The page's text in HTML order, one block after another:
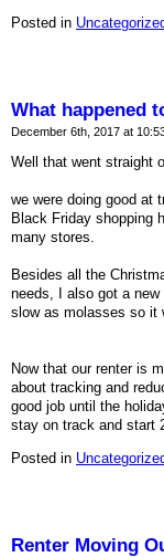
Posted in
What happened
December 6th, 2017 at
Well that went straight
we were doing good at
Black Friday shopping
many stores.
Besides all the
needs, I also got a
slow as molasses so it
Now that our renter is
about tracking and
good job until the
stay on track and start
Posted in
Renter Moving